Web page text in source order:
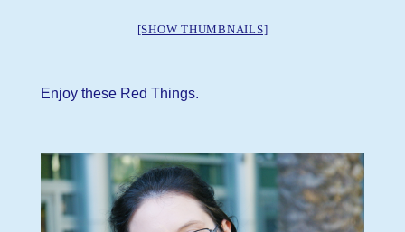
[SHOW THUMBNAILS]
Enjoy these Red Things.